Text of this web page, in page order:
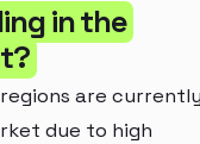
in the
are
due to high